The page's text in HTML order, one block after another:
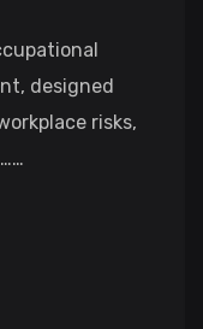
designed
risks,